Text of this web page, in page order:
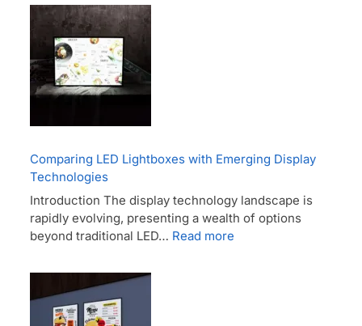
Comparing LED Lightboxes with Emerging Display
Technologies
Introduction The display technology landscape is
rapidly evolving, presenting a wealth of options
beyond traditional LED… Read more